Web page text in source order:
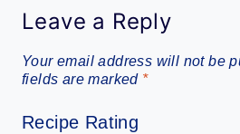
Leave a Reply
Your email address will not be
fields are marked *
Recipe Rating